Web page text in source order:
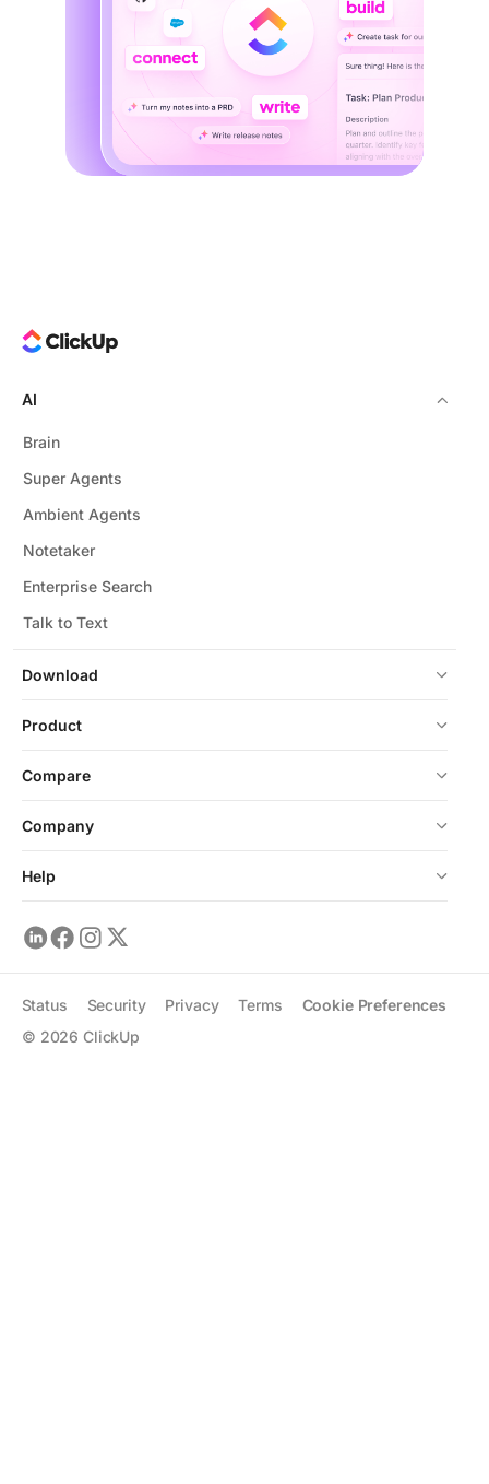
Download
AI
Brain
Super Agents
Ambient Agents
Notetaker
Enterprise Search
Talk to Text
Product
Compare
Company
Help
© 2026 ClickUp
Status Security Privacy Terms Cookie Preferences